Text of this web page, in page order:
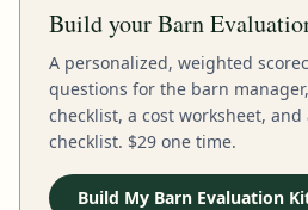
Build your Barn
A personalized, weighted
questions for the barn
checklist, a cost worksheet,
checklist. $29 one time.
Build My Barn Evaluation